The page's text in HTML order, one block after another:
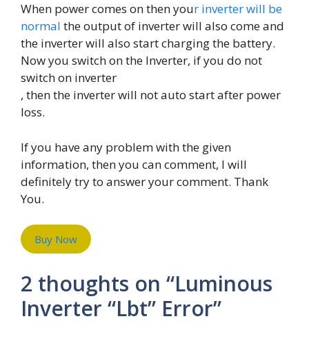
When power comes on then your inverter will be
normal the output of inverter will also come and
the inverter will also start charging the battery.
Now you switch on the Inverter, if you do not
switch on inverter
, then the inverter will not auto start after power
loss.
If you have any problem with the given
information, then you can comment, I will
definitely try to answer your comment. Thank
You.
Buy Now
2 thoughts on “Luminous
Inverter “Lbt” Error”